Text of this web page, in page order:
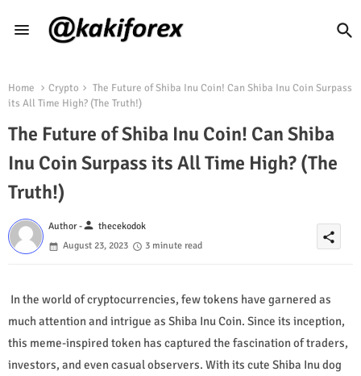
Home Crypto
The Future of Shiba Inu Coin! Can Shiba Inu Coin Surpass
its All Time High? (The Truth!)
The Future of Shiba Inu Coin! Can Shiba
Inu Coin Surpass its All Time High? (The
Truth!)
Author -person thecekodok
August 23, 2023
3 minute read
share
In the world of cryptocurrencies, few tokens have garnered as
much attention and intrigue as Shiba Inu Coin. Since its inception,
this meme-inspired token has captured the fascination of traders,
investors, and even casual observers. With its cute Shiba Inu dog